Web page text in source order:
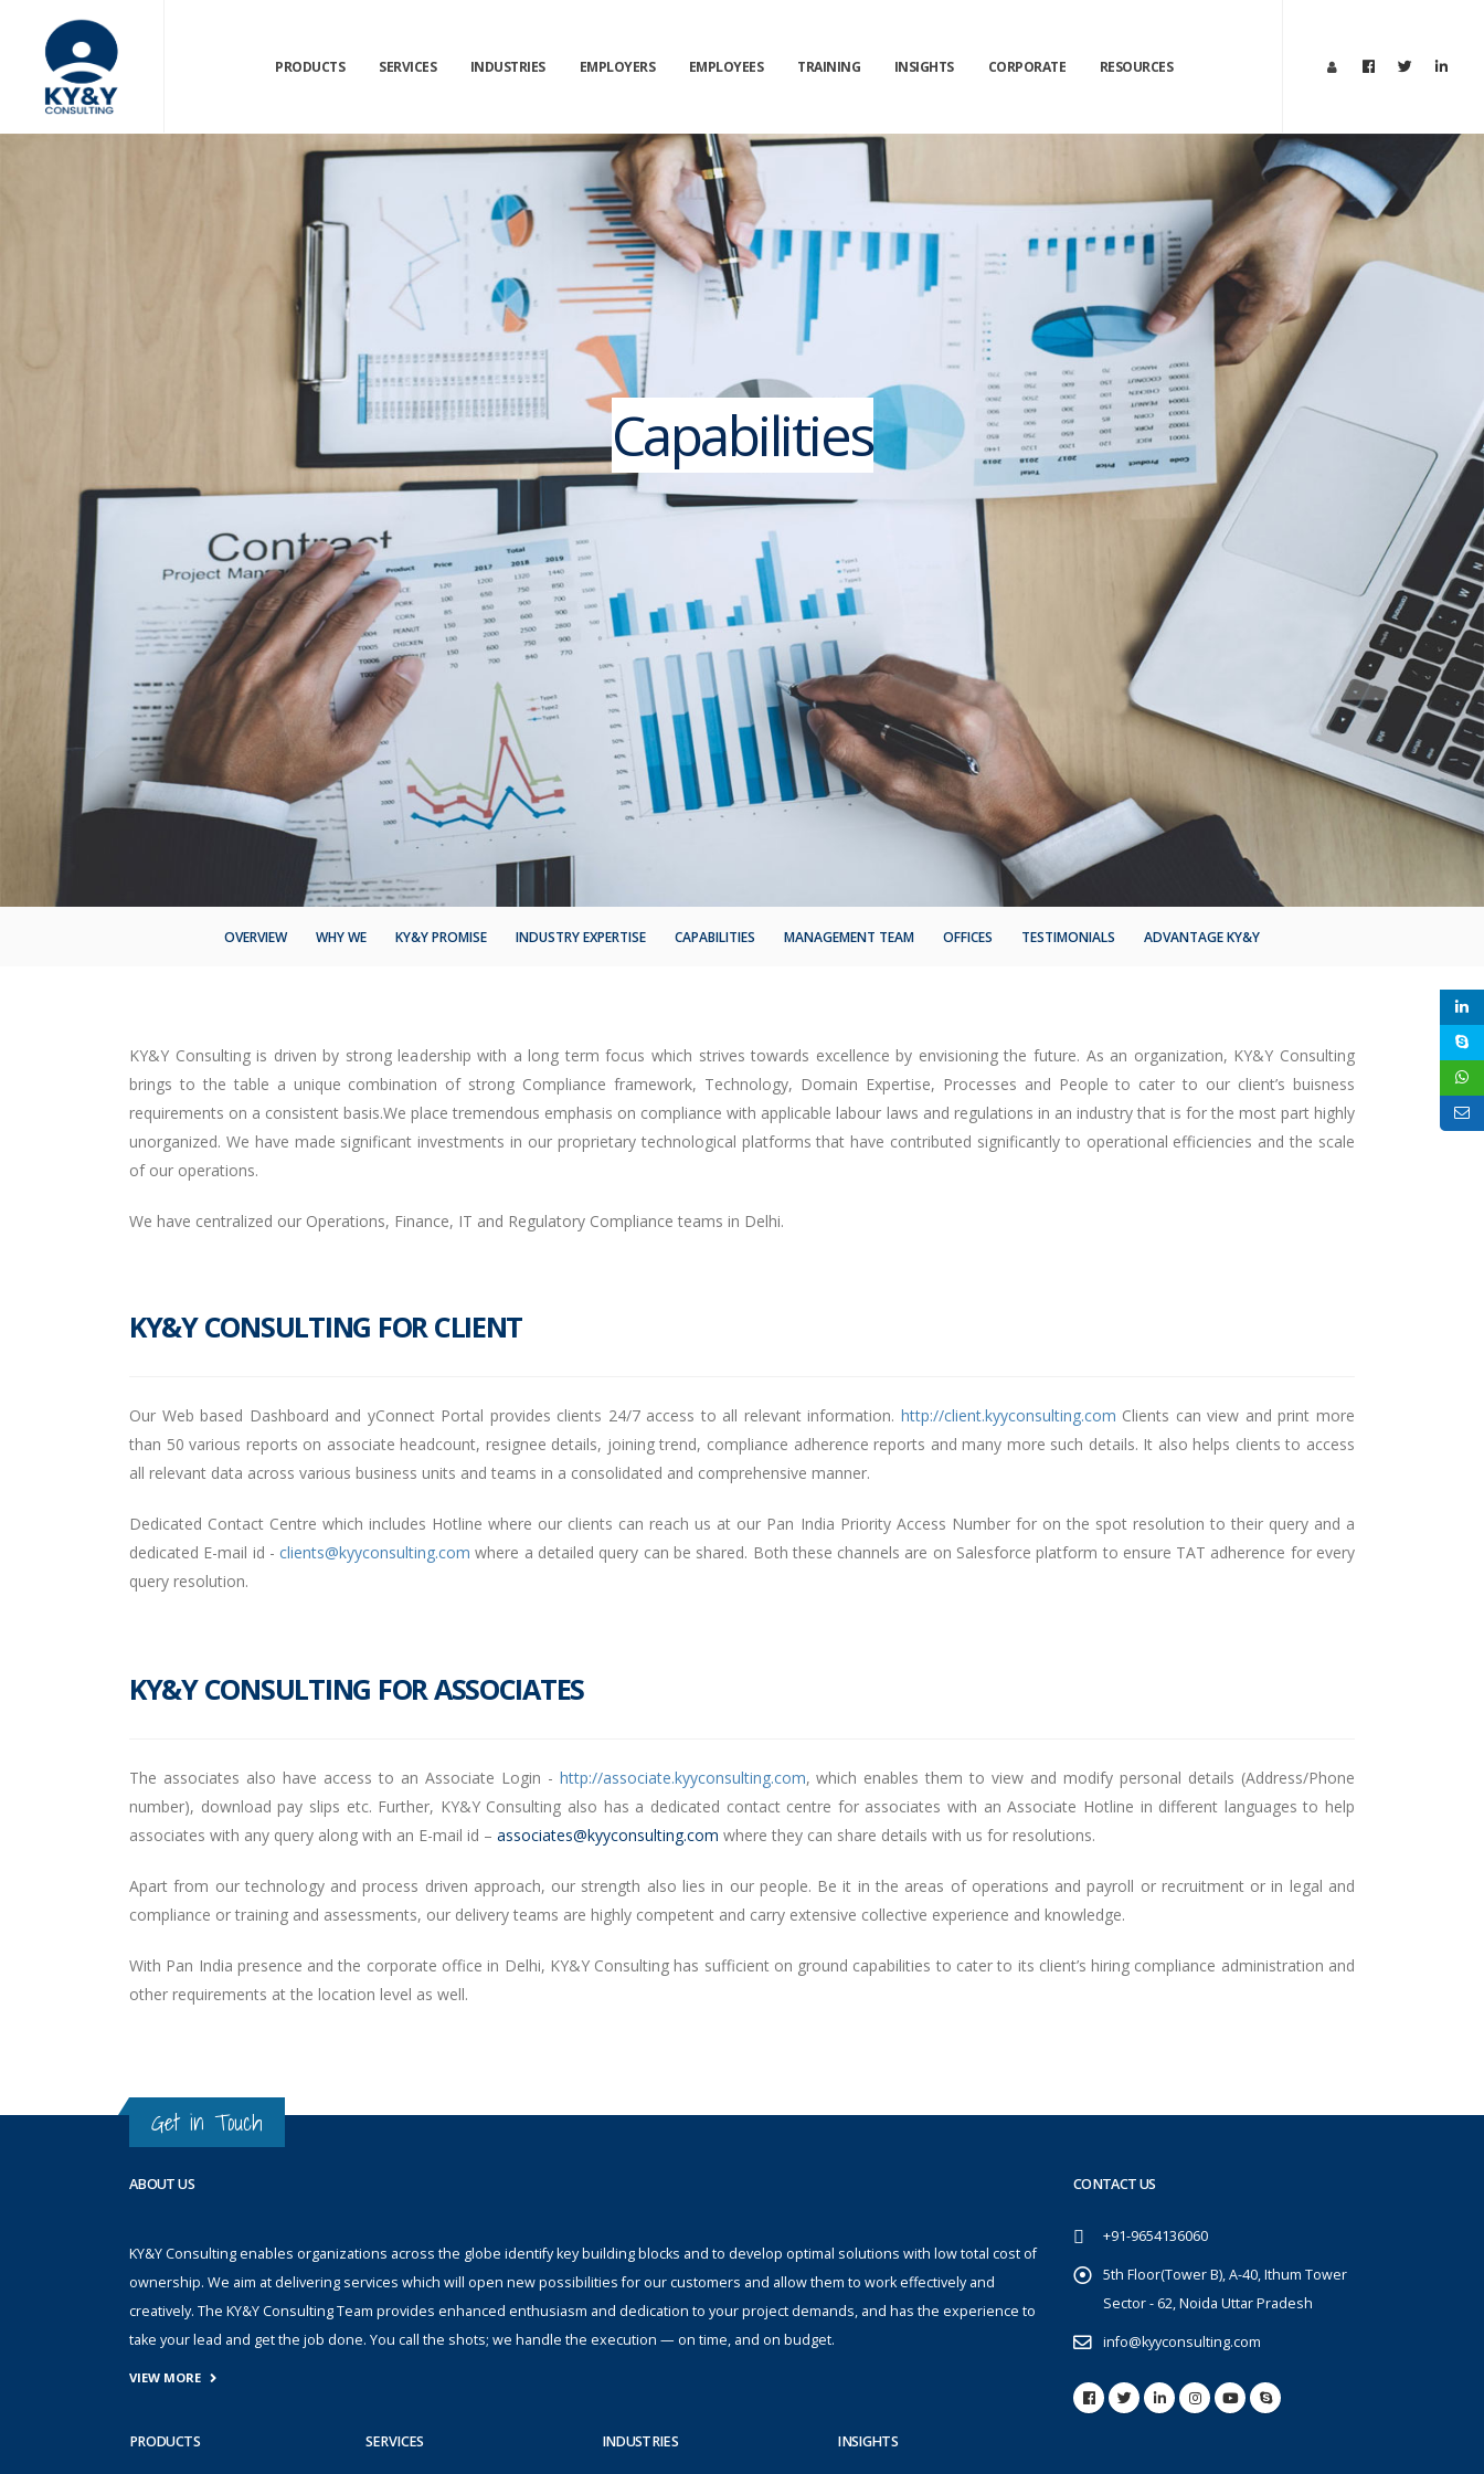
PRODUCTS SERVICES INDUSTRIES EMPLOYERS EMPLOYEES TRAINING INSIGHTS CORPORATE RESOURCES
Capabilities
OVERVIEW WHY WE KY&Y PROMISE INDUSTRY EXPERTISE CAPABILITIES MANAGEMENT TEAM OFFICES TESTIMONIALS ADVANTAGE KY&Y
KY&Y Consulting is driven by strong leadership with a long term focus which strives towards excellence by envisioning the future. As an organization, KY&Y Consulting
brings to the table a unique combination of strong Compliance framework, Technology, Domain Expertise, Processes and People to cater to our client’s buisness
requirements on a consistent basis.We place tremendous emphasis on compliance with applicable labour laws and regulations in an industry that is for the most part highly
unorganized. We have made significant investments in our proprietary technological platforms that have contributed significantly to operational efficiencies and the scale
of our operations.
We have centralized our Operations, Finance, IT and Regulatory Compliance teams in Delhi.
KY&Y CONSULTING FOR CLIENT
Our Web based Dashboard and yConnect Portal provides clients 24/7 access to all relevant information. http://client.kyyconsulting.com Clients can view and print more
than 50 various reports on associate headcount, resignee details, joining trend, compliance adherence reports and many more such details. It also helps clients to access
all relevant data across various business units and teams in a consolidated and comprehensive manner.
Dedicated Contact Centre which includes Hotline where our clients can reach us at our Pan India Priority Access Number for on the spot resolution to their query and a
dedicated E-mail id -clients@kyyconsulting.com where a detailed query can be shared. Both these channels are on Salesforce platform to ensure TAT adherence for every
query resolution.
KY&Y CONSULTING FOR ASSOCIATES
The associates also have access to an Associate Login - http://associate.kyyconsulting.com, which enables them to view and modify personal details (Address/Phone
number), download pay slips etc. Further, KY&Y Consulting also has a dedicated contact centre for associates with an Associate Hotline in different languages to help
associates with any query along with an E-mail id – associates@kyyconsulting.com where they can share details with us for resolutions.
Apart from our technology and process driven approach, our strength also lies in our people. Be it in the areas of operations and payroll or recruitment or in legal and
compliance or training and assessments, our delivery teams are highly competent and carry extensive collective experience and knowledge.
With Pan India presence and the corporate office in Delhi, KY&Y Consulting has sufficient on ground capabilities to cater to its client’s hiring compliance administration and
other requirements at the location level as well.
Get in Touch
ABOUT US
KY&Y Consulting enables organizations across the globe identify key building blocks and to develop optimal solutions with low total cost of
ownership. We aim at delivering services which will open new possibilities for our customers and allow them to work effectively and
creatively. The KY&Y Consulting Team provides enhanced enthusiasm and dedication to your project demands, and has the experience to
take your lead and get the job done. You call the shots; we handle the execution — on time, and on budget.
VIEW MORE
PRODUCTS SERVICES INDUSTRIES INSIGHTS
CONTACT US
+91-9654136060
5th Floor(Tower B), A-40, Ithum Tower
Sector - 62, Noida Uttar Pradesh
info@kyyconsulting.com